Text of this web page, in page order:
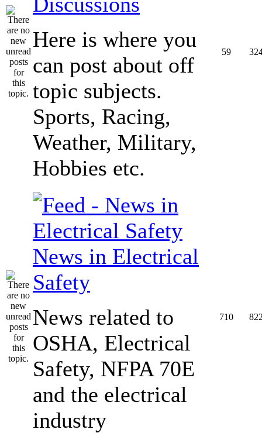
Here is where you
can post about off
topic subjects.
Sports, Racing,
Weather, Military,
Hobbies etc.
59
News in Electrical
Safety
News related to
OSHA, Electrical
Safety, NFPA 70E
and the electrical
industry
710